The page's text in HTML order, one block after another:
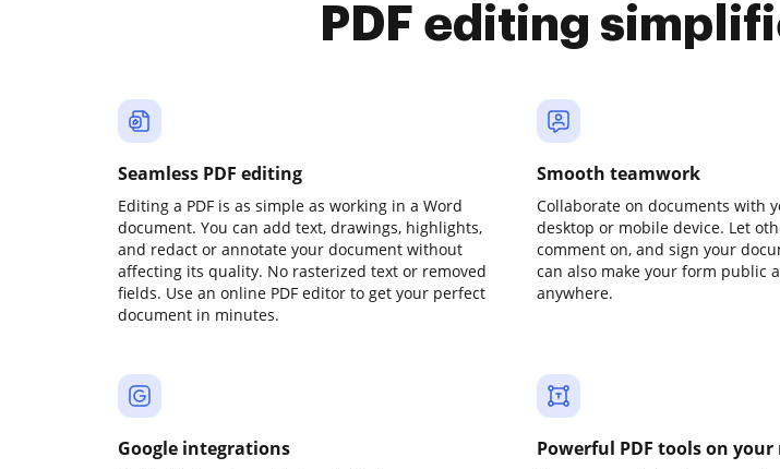
PDF editing
Seamless PDF editing
Editing a PDF is as simple as working in a Word
document. You can add text, drawings, highlights,
and redact or annotate your document without
affecting its quality. No rasterized text or removed
fields. Use an online PDF editor to get your perfect
document in minutes.
Smooth teamwork
Collaborate on documents with
desktop or mobile device. Let
comment on, and sign your
can also make your form public
anywhere.
Google integrations Powerful PDF tools on your